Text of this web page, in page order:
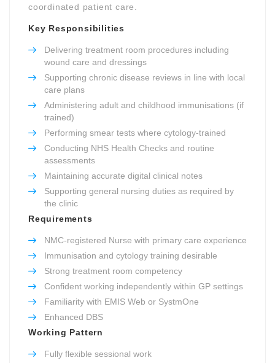
coordinated patient care.
Key Responsibilities
Delivering treatment room procedures including
wound care and dressings
Supporting chronic disease reviews in line with local
care plans
Administering adult and childhood immunisations (if
trained)
Performing smear tests where cytology-trained
Conducting NHS Health Checks and routine
assessments
Maintaining accurate digital clinical notes
Supporting general nursing duties as required by
the clinic
Requirements
NMC-registered Nurse with primary care experience
Immunisation and cytology training desirable
Strong treatment room competency
Confident working independently within GP settings
Familiarity with EMIS Web or SystmOne
Enhanced DBS
Working Pattern
Fully flexible sessional work